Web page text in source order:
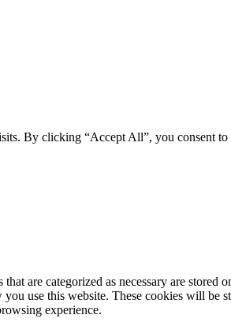
By clicking “Accept All”, you consent
are categorized as necessary are stored
use this website. These cookies will be
experience.